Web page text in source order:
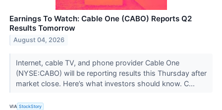
Earnings To Watch: Cable One (CABO) Reports Q2
Results Tomorrow
August 04, 2026
Internet, cable TV, and phone provider Cable One
(NYSE:CABO) will be reporting results this Thursday after
market close. Here’s what investors should know. C...
VIA StockStory